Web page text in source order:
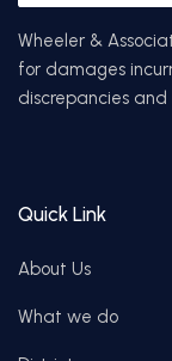
Wheeler &
for damages
discrepancies
Quick Link
About Us
What we do